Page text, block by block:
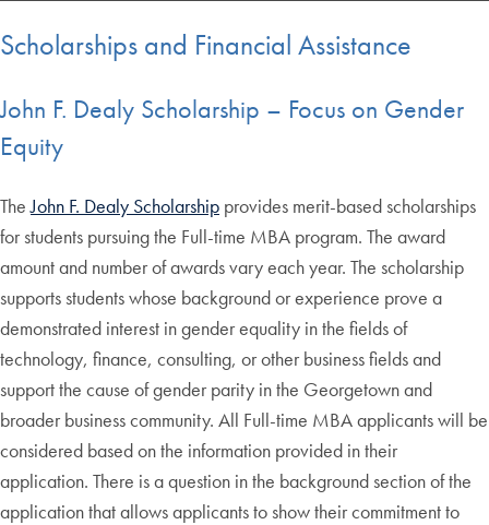
Scholarships and Financial Assistance
John F. Dealy Scholarship – Focus on Gender
Equity
TheJohn F. Dealy Scholarship provides merit-based scholarships
for students pursuing the Full-time MBA program. The award
amount and number of awards vary each year. The scholarship
supports students whose background or experience prove a
demonstrated interest in gender equality in the fields of
technology, finance, consulting, or other business fields and
support the cause of gender parity in the Georgetown and
broader business community. All Full-time MBA applicants will be
considered based on the information provided in their
application. There is a question in the background section of the
application that allows applicants to show their commitment to